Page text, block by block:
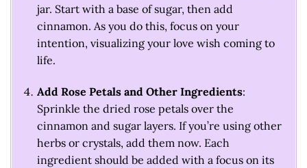
jar. Start with a base of sugar, then add
cinnamon. As you do this, focus on your
intention, visualizing your love wish coming to
life.
Add Rose Petals and Other Ingredients:
Sprinkle the dried rose petals over the
cinnamon and sugar layers. If you’re using other
herbs or crystals, add them now. Each
ingredient should be added with a focus on its